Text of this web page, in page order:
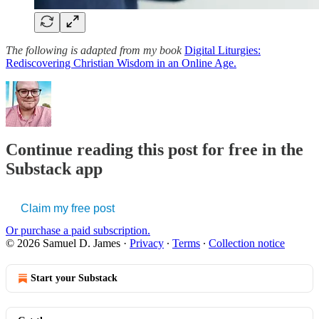
The following is adapted from my bookDigital Liturgies:
Rediscovering Christian Wisdom in an Online Age.
Continue reading this post for free in the
Substack app
Claim my free post
Or purchase a paid subscription.
© 2026 Samuel D. James · Privacy ∙ Terms ∙ Collection notice
Start your Substack